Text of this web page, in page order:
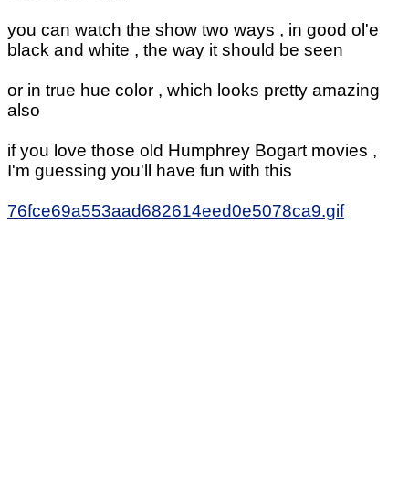
you can watch the show two ways , in good ol'e
black and white , the way it should be seen
or in true hue color , which looks pretty amazing
also
if you love those old Humphrey Bogart movies ,
I'm guessing you'll have fun with this
76fce69a553aad682614eed0e5078ca9.gif